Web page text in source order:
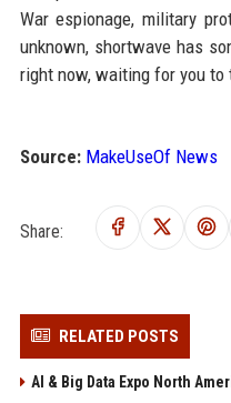
War espionage, military
unknown, shortwave has
right now, waiting for you to
Source: MakeUseOf News
Share:
RELATED POSTS
AI & Big Data Expo North